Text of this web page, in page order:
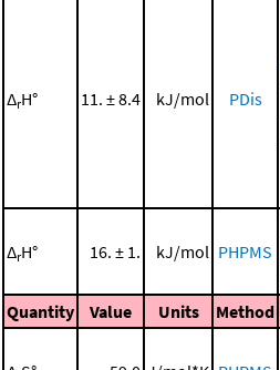
ΔrH° 11. ± 8.4 kJ/mol PDis
ΔrH° 16. ± 1. kJ/mol PHPMS
Quantity Value Units Method